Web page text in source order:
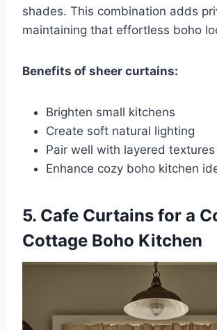
shades. This combination adds
maintaining that effortless boho
Benefits of sheer curtains:
Brighten small kitchens
Create soft natural lighting
Pair well with layered textures
Enhance cozy boho kitchen
5. Cafe Curtains for a
Cottage Boho Kitchen